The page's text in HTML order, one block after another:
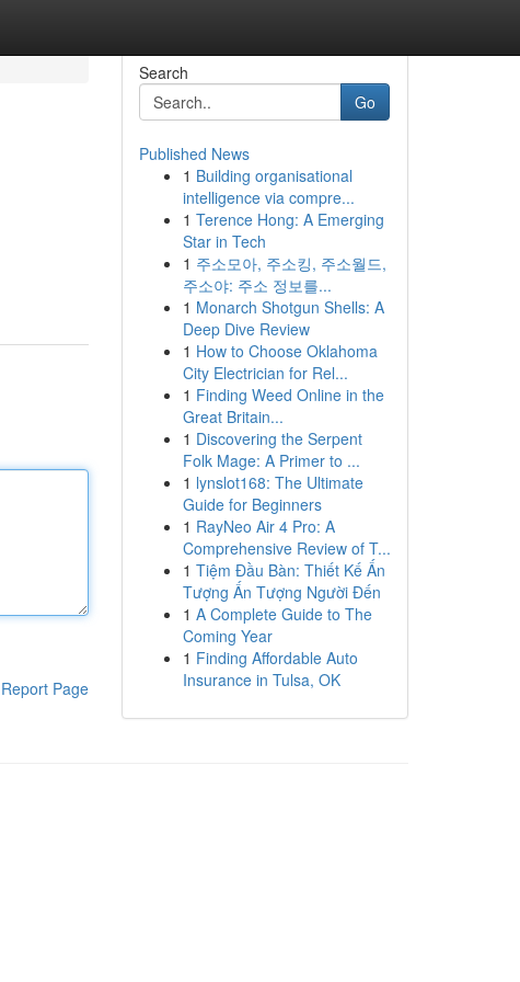
Report Page
Search
Go
Published News
1 Building organisational
intelligence via compre...
1 Terence Hong: A Emerging
Star in Tech
1 주소모아, 주소킹, 주소월드,
주소야: 주소 정보를...
1 Monarch Shotgun Shells: A
Deep Dive Review
1 How to Choose Oklahoma
City Electrician for Rel...
1 Finding Weed Online in the
Great Britain...
1 Discovering the Serpent
Folk Mage: A Primer to ...
1 lynslot168: The Ultimate
Guide for Beginners
1 RayNeo Air 4 Pro: A
Comprehensive Review of T...
1 Tiệm Đầu Bàn: Thiết Kế Ấn
Tượng Ấn Tượng Người Đến
1 A Complete Guide to The
Coming Year
1 Finding Affordable Auto
Insurance in Tulsa, OK